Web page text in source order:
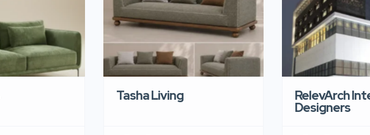
Tasha Living RelevArch
Designers